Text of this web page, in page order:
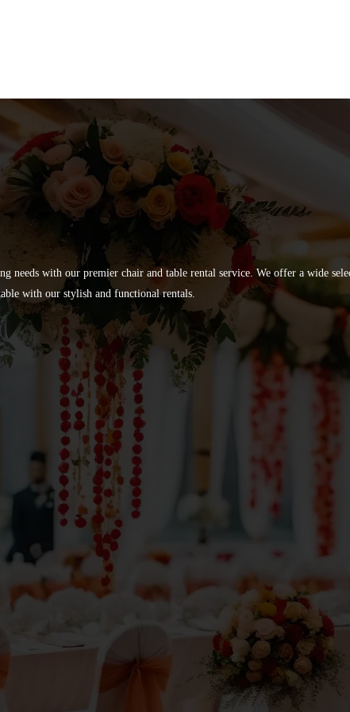
needs with our premier chair and table rental service. We offer a wide
with our stylish and functional rentals.